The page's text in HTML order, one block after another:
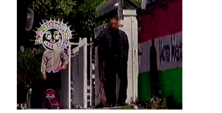
NEWS
ARTICLES
SHOP
VIDEOS